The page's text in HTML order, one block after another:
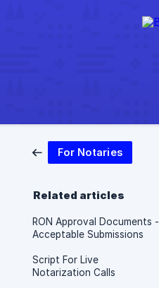
For Notaries
Related articles
RON Approval Documents -
Acceptable Submissions
Script For Live
Notarization Calls